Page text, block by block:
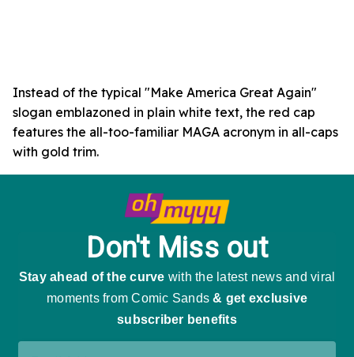
Instead of the typical "Make America Great Again"
slogan emblazoned in plain white text, the red cap
features the all-too-familiar MAGA acronym in all-caps
with gold trim.